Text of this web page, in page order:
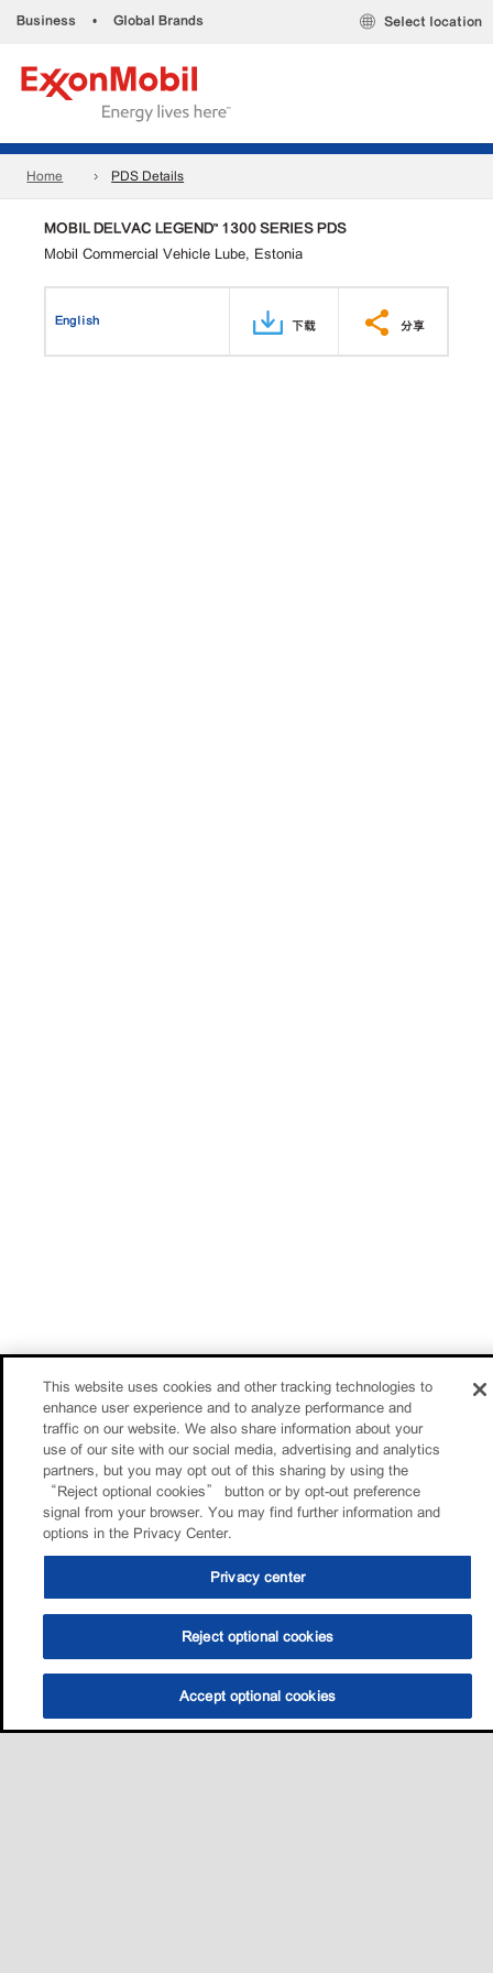
Business • Global Brands Select location
Home PDS Details
MOBIL DELVAC LEGEND™ 1300 SERIES PDS
Mobil Commercial Vehicle Lube, Estonia
English 下载 分享
This website uses cookies and other tracking technologies to
enhance user experience and to analyze performance and
traffic on our website. We also share information about your
use of our site with our social media, advertising and analytics
partners, but you may opt out of this sharing by using the
“Reject optional cookies” button or by opt-out preference
signal from your browser. You may find further information and
options in the Privacy Center.
Privacy center
Reject optional cookies
Accept optional cookies